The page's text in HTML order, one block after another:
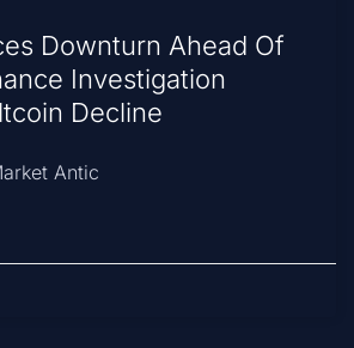
Downturn Ahead Of
Investigation
Decline
Antic